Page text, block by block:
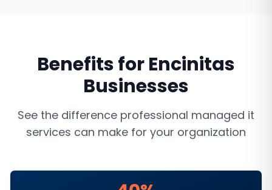
Benefits forEncinitas
Businesses
See the difference professional managed it
services can make for your organization